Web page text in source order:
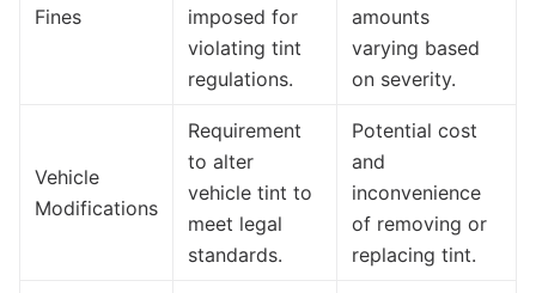
Fines
imposed for
violating tint
regulations.
amounts
varying based
on severity.
Vehicle
Modifications
Requirement
to alter
vehicle tint to
meet legal
standards.
Potential cost
and
inconvenience
of removing or
replacing tint.